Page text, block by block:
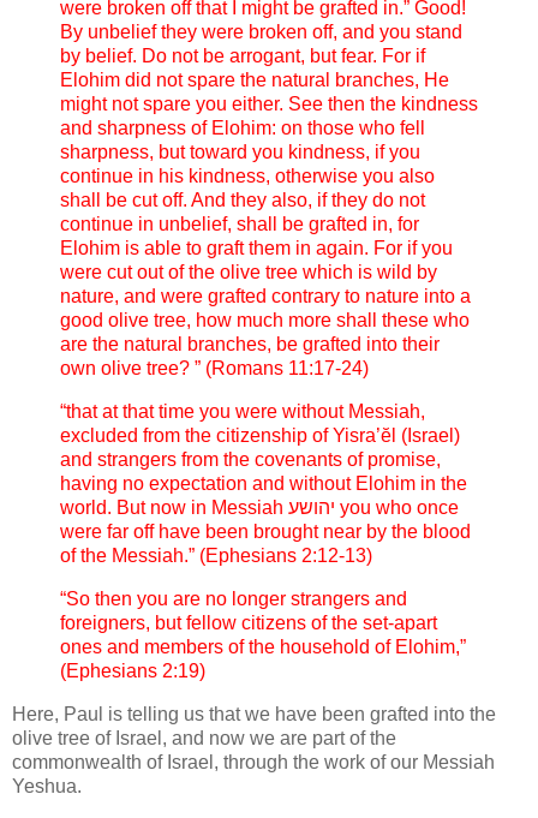
were broken off that I might be grafted in.” Good!
By unbelief they were broken off, and you stand
by belief. Do not be arrogant, but fear. For if
Elohim did not spare the natural branches, He
might not spare you either. See then the kindness
and sharpness of Elohim: on those who fell
sharpness, but toward you kindness, if you
continue in his kindness, otherwise you also
shall be cut off. And they also, if they do not
continue in unbelief, shall be grafted in, for
Elohim is able to graft them in again. For if you
were cut out of the olive tree which is wild by
nature, and were grafted contrary to nature into a
good olive tree, how much more shall these who
are the natural branches, be grafted into their
own olive tree? ” (Romans 11:17-24)
“that at that time you were without Messiah,
excluded from the citizenship of Yisra’ĕl (Israel)
and strangers from the covenants of promise,
having no expectation and without Elohim in the
world. But now in Messiah יהושע you who once
were far off have been brought near by the blood
of the Messiah.” (Ephesians 2:12-13)
“So then you are no longer strangers and
foreigners, but fellow citizens of the set-apart
ones and members of the household of Elohim,”
(Ephesians 2:19)
Here, Paul is telling us that we have been grafted into the
olive tree of Israel, and now we are part of the
commonwealth of Israel, through the work of our Messiah
Yeshua.